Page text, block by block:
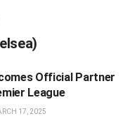
Official Partner
League
17, 2025